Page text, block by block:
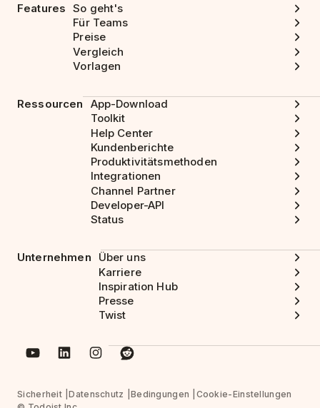
Features So geht's
Für Teams
Preise
Vergleich
Vorlagen
Ressourcen
App-Download
Toolkit
Help Center
Kundenberichte
Produktivitätsmethoden
Integrationen
Channel Partner
Developer-API
Status
Unternehmen
Über uns
Karriere
Inspiration Hub
Presse
Twist
Sicherheit Datenschutz Bedingungen
Cookie-Einstellungen